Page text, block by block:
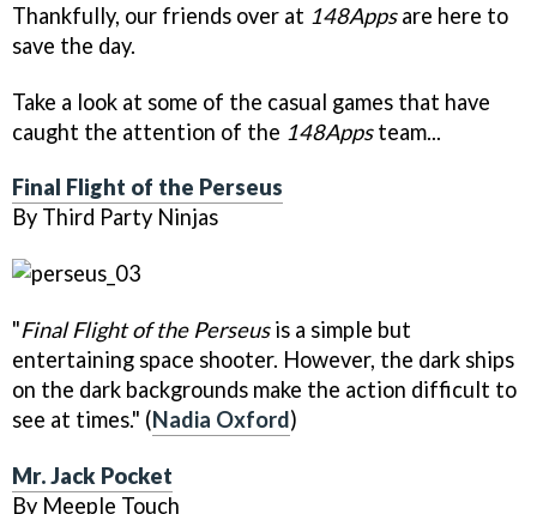
Thankfully, our friends over at 148Appsare here to
save the day.
Take a look at some of the casual games that have
caught the attention of the 148Appsteam...
Final Flight of the Perseus
By Third Party Ninjas
"Final Flight of the Perseusis a simple but
entertaining space shooter. However, the dark ships
on the dark backgrounds make the action difficult to
see at times." (Nadia Oxford)
Mr. Jack Pocket
By Meeple Touch